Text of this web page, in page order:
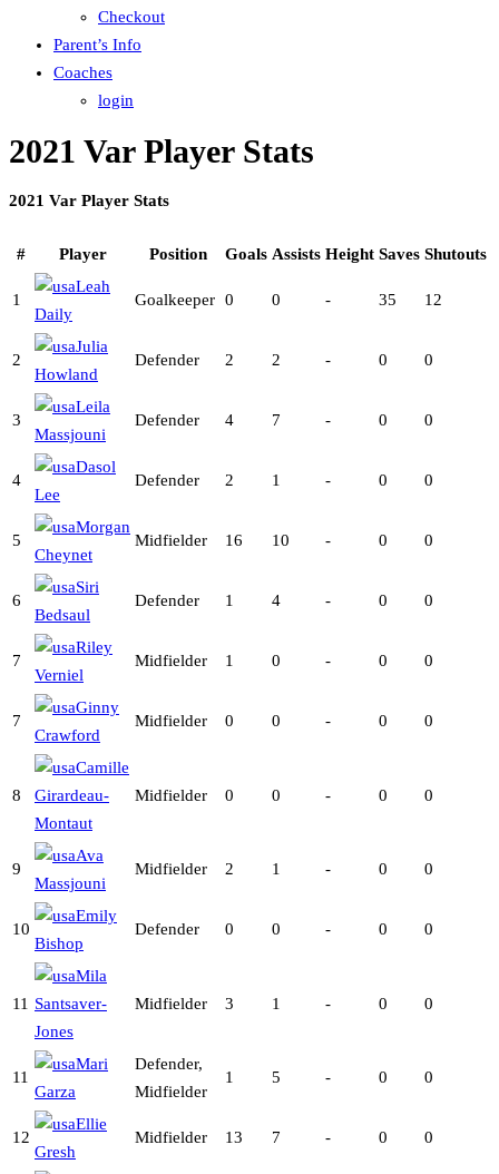
Checkout
Parent’s Info
Coaches
login
2021 Var Player Stats
2021 Var Player Stats
# Player Position Goals Assists Height Saves Shutouts
1
Leah
Daily
Goalkeeper 0 0 - 35 12
2
Julia
Howland
Defender 2 2 - 0 0
3
Leila
Massjouni
Defender 4 7 - 0 0
4
Dasol
Lee
Defender 2 1 - 0 0
5
Morgan
Cheynet
Midfielder 16 10 - 0 0
6
Siri
Bedsaul
Defender 1 4 - 0 0
7
Riley
Verniel
Midfielder 1 0 - 0 0
7
Ginny
Crawford
Midfielder 0 0 - 0 0
8
Camille
Girardeau-
Montaut
Midfielder 0 0 - 0 0
9
Ava
Massjouni
Midfielder 2 1 - 0 0
10
Emily
Bishop
Defender 0 0 - 0 0
11
Mila
Santsaver-
Jones
Midfielder 3 1 - 0 0
11
Mari
Garza
Defender,
Midfielder
1 5 - 0 0
12
Ellie
Gresh
Midfielder 13 7 - 0 0